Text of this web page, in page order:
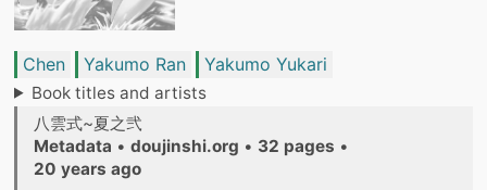
Chen Yakumo Ran Yakumo Yukari
Book titles and artists
八雲式~夏之弐
Metadata • doujinshi.org • 32 pages •
20 years ago